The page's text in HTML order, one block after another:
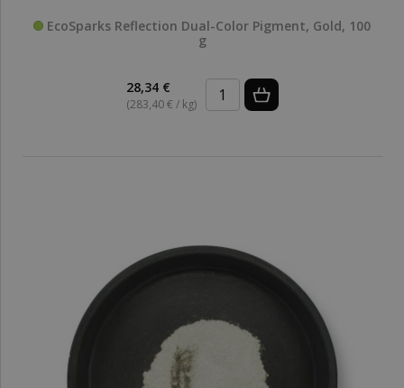
EcoSparks Reflection Dual-Color Pigment, Gold, 100
g
28,34 €
(283,40 € / kg)